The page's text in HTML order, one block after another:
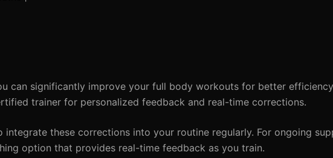
can significantly improve your full body workouts for better
trainer for personalized feedback and real-time corrections.
integrate these corrections into your routine regularly. For ongoing
option that provides real-time feedback as you train.